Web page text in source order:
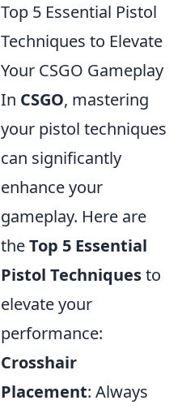
Top 5 Essential Pistol
Techniques to Elevate
Your CSGO Gameplay
In CSGO, mastering
your pistol techniques
can significantly
enhance your
gameplay. Here are
theTop 5 Essential
Pistol Techniquesto
elevate your
performance:
Crosshair
Placement: Always